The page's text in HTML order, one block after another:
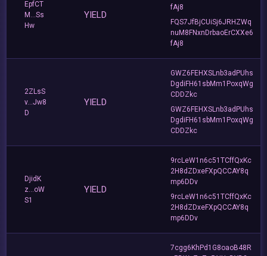
EpfCT
M...Ss
Hw
YIELD
fAj8
FQS7JfBjCUiSj6JRHZWq
nuM8FNxnDrbaoErCXXe6
fAj8
2ZLsS
v...Jw8
D
YIELD
GWZ6FEHXSLnb3adPUhs
DgdiFH61sbMm1PoxqWg
CDDZkc
GWZ6FEHXSLnb3adPUhs
DgdiFH61sbMm1PoxqWg
CDDZkc
DjidK
z...oW
S1
YIELD
9rcLeW1n6c51TCffQxKc
2H8dZDxeFXpQCCAY8q
mp6DDv
9rcLeW1n6c51TCffQxKc
2H8dZDxeFXpQCCAY8q
mp6DDv
7cgg6KhPd1G8oaoB48R